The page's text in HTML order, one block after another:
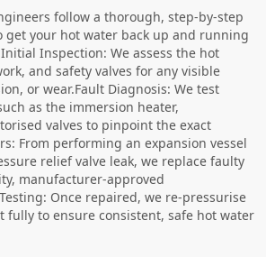
follow a thorough, step-by-step
get your hot water back up and running
Inspection: We assess the hot
and safety valves for any visible
or wear.Fault Diagnosis: We test
as the immersion heater,
valves to pinpoint the exact
From performing an expansion vessel
relief valve leak, we replace faulty
manufacturer-approved
Once repaired, we re-pressurise
fully to ensure consistent, safe hot water